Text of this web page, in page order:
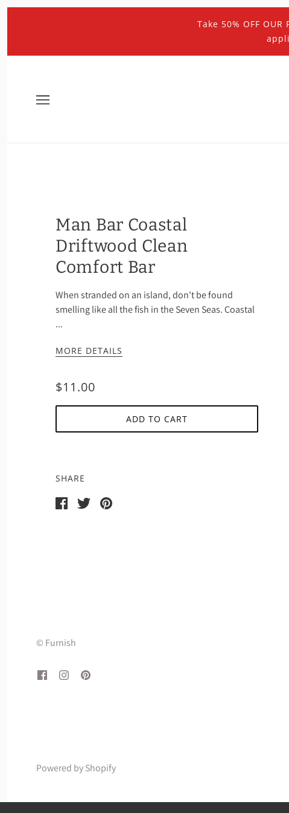
Take 50% OFF
Man Bar Coastal
Driftwood Clean
Comfort Bar
When stranded on an island, don't be found
smelling like all the fish in the Seven Seas. Coastal
...
MORE DETAILS
$11.00
ADD TO CART
SHARE
© Furnish
Powered by Shopify